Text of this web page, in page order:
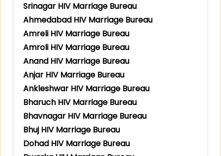
Srinagar HIV Marriage Bureau
Ahmedabad HIV Marriage Bureau
Amreli HIV Marriage Bureau
Amroli HIV Marriage Bureau
Anand HIV Marriage Bureau
Anjar HIV Marriage Bureau
Ankleshwar HIV Marriage Bureau
Bharuch HIV Marriage Bureau
Bhavnagar HIV Marriage Bureau
Bhuj HIV Marriage Bureau
Dohad HIV Marriage Bureau